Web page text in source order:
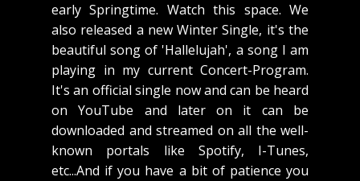
early Springtime. Watch this space. We
also released a new Winter Single, it's the
beautiful song of 'Hallelujah', a song I am
playing in my current Concert-Program.
It's an official single now and can be heard
on YouTube and later on it can be
downloaded and streamed on all the well-
known portals like Spotify, I-Tunes,
etc...And if you have a bit of patience you